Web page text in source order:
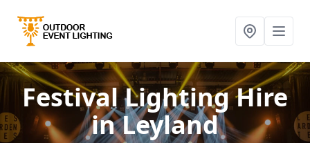
Festival Lighting Hire
in Leyland